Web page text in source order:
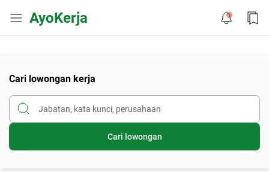
AyoKerja
Cari lowongan kerja
Cari lowongan